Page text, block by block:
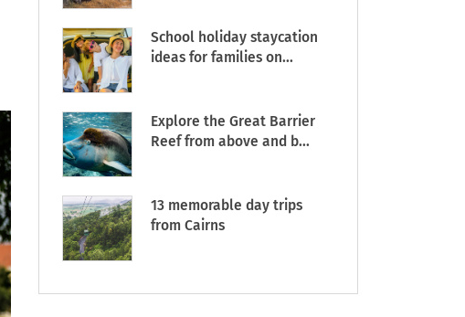
School holiday staycation
ideas for families on...
Explore the Great Barrier
Reef from above and b...
13 memorable day trips
from Cairns